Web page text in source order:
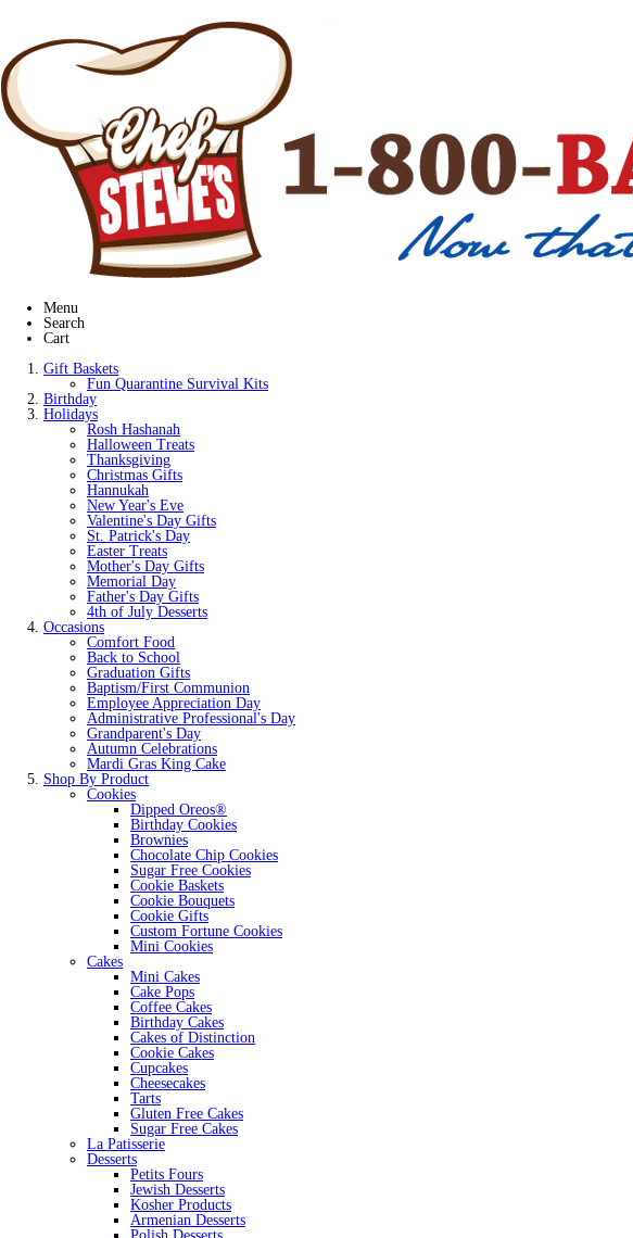
Menu
Search
Cart
Gift Baskets
Fun Quarantine Survival Kits
Birthday
Holidays
Rosh Hashanah
Halloween Treats
Thanksgiving
Christmas Gifts
Hannukah
New Year's Eve
Valentine's Day Gifts
St. Patrick's Day
Easter Treats
Mother's Day Gifts
Memorial Day
Father's Day Gifts
4th of July Desserts
Occasions
Comfort Food
Back to School
Graduation Gifts
Baptism/First Communion
Employee Appreciation Day
Administrative Professional's Day
Grandparent's Day
Autumn Celebrations
Mardi Gras King Cake
Shop By Product
Cookies
Dipped Oreos®
Birthday Cookies
Brownies
Chocolate Chip Cookies
Sugar Free Cookies
Cookie Baskets
Cookie Bouquets
Cookie Gifts
Custom Fortune Cookies
Mini Cookies
Cakes
Mini Cakes
Cake Pops
Coffee Cakes
Birthday Cakes
Cakes of Distinction
Cookie Cakes
Cupcakes
Cheesecakes
Tarts
Gluten Free Cakes
Sugar Free Cakes
La Patisserie
Desserts
Petits Fours
Jewish Desserts
Kosher Products
Armenian Desserts